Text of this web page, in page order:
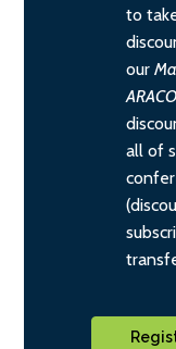
to
our
all of